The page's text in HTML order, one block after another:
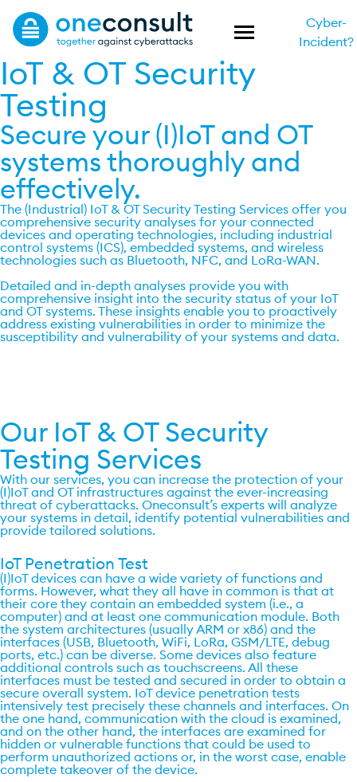
Cyber-
Incident?
IoT & OT Security
Testing
Secure your (I)IoT and OT
systems thoroughly and
effectively.
The (Industrial) IoT & OT Security Testing Services offer you
comprehensive security analyses for your connected
devices and operating technologies, including industrial
control systems (ICS), embedded systems, and wireless
technologies such as Bluetooth, NFC, and LoRa-WAN.
Detailed and in-depth analyses provide you with
comprehensive insight into the security status of your IoT
and OT systems. These insights enable you to proactively
address existing vulnerabilities in order to minimize the
susceptibility and vulnerability of your systems and data.
Our IoT & OT Security
Testing Services
With our services, you can increase the protection of your
(I)IoT and OT infrastructures against the ever-increasing
threat of cyberattacks. Oneconsult’s experts will analyze
your systems in detail, identify potential vulnerabilities and
provide tailored solutions.
IoT Penetration Test ​
(I)IoT devices can have a wide variety of functions and
forms. However, what they all have in common is that at
their core they contain an embedded system (i.e., a
computer) and at least one communication module. Both
the system architectures (usually ARM or x86) and the
interfaces (USB, Bluetooth, WiFi, LoRa, GSM/LTE, debug
ports, etc.) can be diverse. Some devices also feature
additional controls such as touchscreens. All these
interfaces must be tested and secured in order to obtain a
secure overall system. IoT device penetration tests
intensively test precisely these channels and interfaces. On
the one hand, communication with the cloud is examined,
and on the other hand, the interfaces are examined for
hidden or vulnerable functions that could be used to
perform unauthorized actions or, in the worst case, enable
complete takeover of the device.